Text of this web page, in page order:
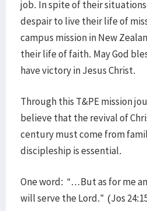
job. In spite of their
despair to live their life of
campus mission in New
their life of faith. May God
have victory in Jesus Christ.
Through this T&PE mission
believe that the revival of
century must come from
discipleship is essential.
One word: “…But as for me
will serve the Lord.” (Jos